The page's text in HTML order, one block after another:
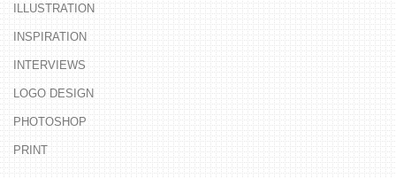
ILLUSTRATION
INSPIRATION
INTERVIEWS
LOGO DESIGN
PHOTOSHOP
PRINT